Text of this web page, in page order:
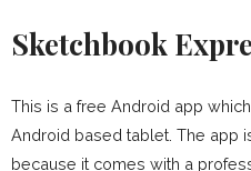
Sketchbook
This is a free Android app
Android based tablet. The app
because it comes with a